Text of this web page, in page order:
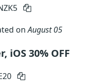
onAugust 05
iOS 30% OFF